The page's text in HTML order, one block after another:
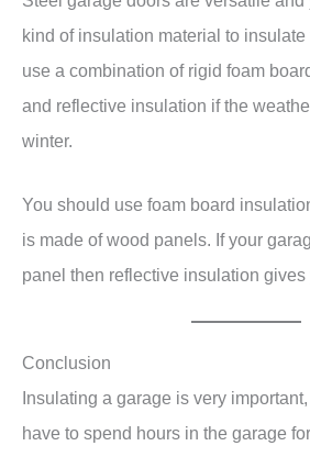
kind of insulation material to
use a combination of rigid foam
and reflective insulation if the
winter.
You should use foam board
is made of wood panels. If your
panel then reflective insulation gives
Conclusion
Insulating a garage is very
have to spend hours in the garage